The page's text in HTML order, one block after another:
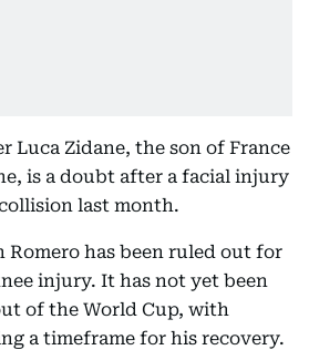
Luca Zidane, the son of France
is a doubt after a facial injury
last month.
Romero has been ruled out for
injury. It has not yet been
of the World Cup, with
a timeframe for his recovery.